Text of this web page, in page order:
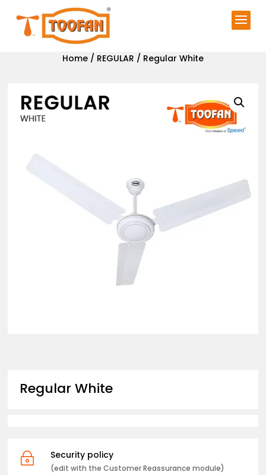
Home/ REGULAR / Regular White
Regular White
~ Security policy
(edit with the Customer Reassurance module)